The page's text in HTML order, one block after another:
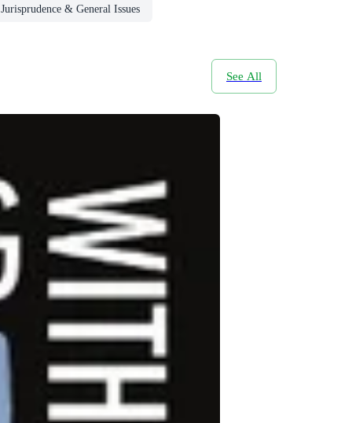
Jurisprudence & General Issues
See All